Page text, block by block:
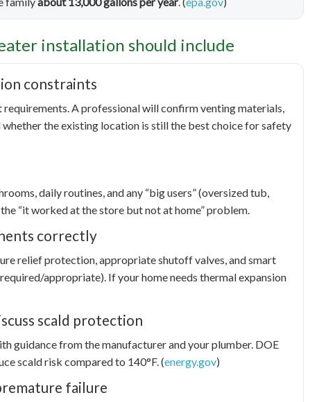
installation should include
constraints
A professional will confirm venting materials,
the existing location is still the best choice for safety
daily routines, and any “big users” (oversized tub,
“it worked at the store but not at home” problem.
correctly
relief protection, appropriate shutoff valves, and smart
appropriate). If your home needs thermal expansion
scald protection
guidance from the manufacturer and your plumber. DOE
scald risk compared to 140°F. (energy.gov)
failure